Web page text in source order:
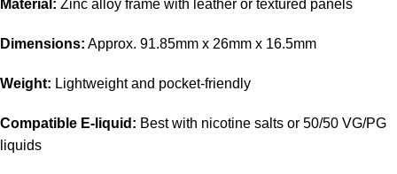
Material: Zinc alloy frame with leather or textured panels
Dimensions: Approx. 91.85mm x 26mm x 16.5mm
Weight: Lightweight and pocket-friendly
Compatible E-liquid: Best with nicotine salts or 50/50 VG/PG
liquids